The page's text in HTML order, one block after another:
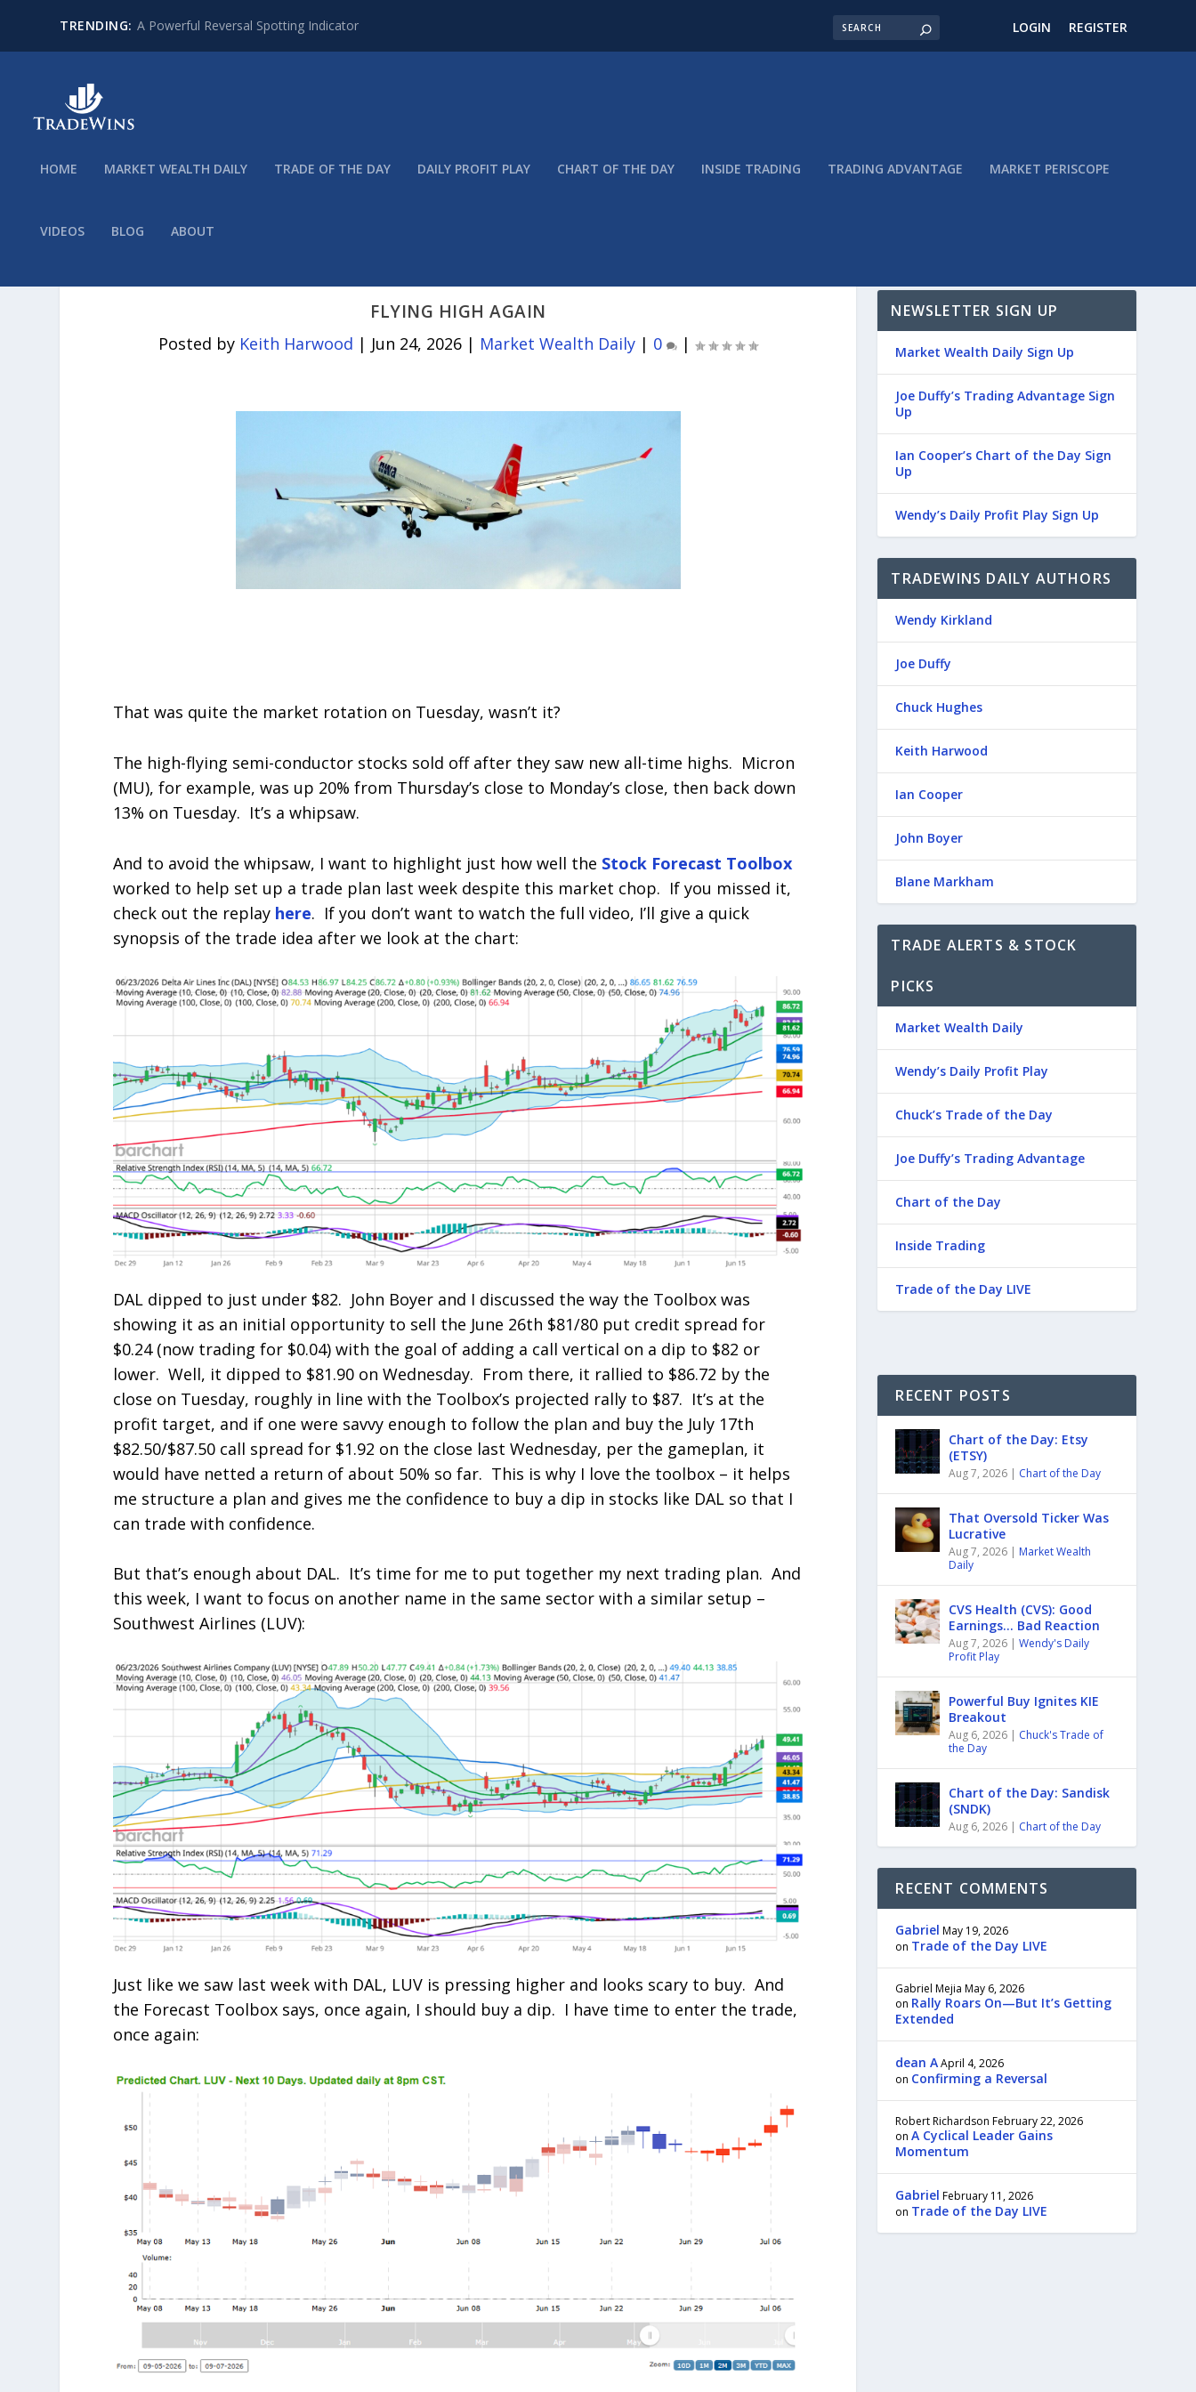
TRENDING: A Powerful Reversal Spotting Indicator LOGIN REGISTER
HOME MARKET WEALTH DAILY TRADE OF THE DAY DAILY PROFIT PLAY CHART OF THE DAY INSIDE TRADING TRADING ADVANTAGE MARKET PERISCOPE
VIDEOS BLOG ABOUT
FLYING HIGH AGAIN
Posted by Keith Harwood | Jun 24, 2026 | Market Wealth Daily | 0 |
That was quite the market rotation on Tuesday, wasn’t it?
The high-flying semi-conductor stocks sold off after they saw new all-time highs. Micron
(MU), for example, was up 20% from Thursday’s close to Monday’s close, then back down
13% on Tuesday. It’s a whipsaw.
And to avoid the whipsaw, I want to highlight just how well the Stock Forecast Toolbox
worked to help set up a trade plan last week despite this market chop. If you missed it,
check out the replay here. If you don’t want to watch the full video, I’ll give a quick
synopsis of the trade idea after we look at the chart:
DAL dipped to just under $82. John Boyer and I discussed the way the Toolbox was
showing it as an initial opportunity to sell the June 26th $81/80 put credit spread for
$0.24 (now trading for $0.04) with the goal of adding a call vertical on a dip to $82 or
lower. Well, it dipped to $81.90 on Wednesday. From there, it rallied to $86.72 by the
close on Tuesday, roughly in line with the Toolbox’s projected rally to $87. It’s at the
profit target, and if one were savvy enough to follow the plan and buy the July 17th
$82.50/$87.50 call spread for $1.92 on the close last Wednesday, per the gameplan, it
would have netted a return of about 50% so far. This is why I love the toolbox – it helps
me structure a plan and gives me the confidence to buy a dip in stocks like DAL so that I
can trade with confidence.
But that’s enough about DAL. It’s time for me to put together my next trading plan. And
this week, I want to focus on another name in the same sector with a similar setup –
Southwest Airlines (LUV):
Just like we saw last week with DAL, LUV is pressing higher and looks scary to buy. And
the Forecast Toolbox says, once again, I should buy a dip. I have time to enter the trade,
once again:
NEWSLETTER SIGN UP
Market Wealth Daily Sign Up
Joe Duffy’s Trading Advantage Sign
Up
Ian Cooper’s Chart of the Day Sign
Up
Wendy’s Daily Profit Play Sign Up
TRADEWINS DAILY AUTHORS
Wendy Kirkland
Joe Duffy
Chuck Hughes
Keith Harwood
Ian Cooper
John Boyer
Blane Markham
TRADE ALERTS & STOCK
PICKS
Market Wealth Daily
Wendy’s Daily Profit Play
Chuck’s Trade of the Day
Joe Duffy’s Trading Advantage
Chart of the Day
Inside Trading
Trade of the Day LIVE
RECENT POSTS
Chart of the Day: Etsy
(ETSY)
Aug 7, 2026 | Chart of the Day
That Oversold Ticker Was
Lucrative
Aug 7, 2026 | Market Wealth
Daily
CVS Health (CVS): Good
Earnings… Bad Reaction
Aug 7, 2026 |Wendy's Daily
Profit Play
Powerful Buy Ignites KIE
Breakout
Aug 6, 2026 | Chuck's Trade of
the Day
Chart of the Day: Sandisk
(SNDK)
Aug 6, 2026 | Chart of the Day
RECENT COMMENTS
Gabriel May 19, 2026
on Trade of the Day LIVE
Gabriel Mejia May 6, 2026
on Rally Roars On—But It’s Getting
Extended
dean AApril 4, 2026
on Confirming a Reversal
Robert Richardson February 22, 2026
onA Cyclical Leader Gains
Momentum
Gabriel February 11, 2026
on Trade of the Day LIVE